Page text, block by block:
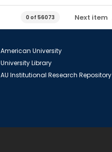
0 of 56073 Next item
American University
University Library
AU Institutional Research Repository